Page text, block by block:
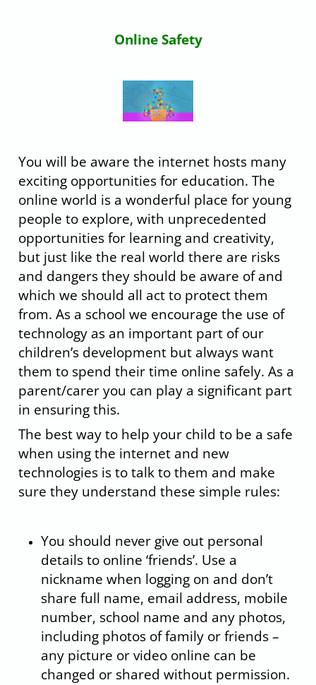
Online Safety
You will be aware the internet hosts many
exciting opportunities for education. The
online world is a wonderful place for young
people to explore, with unprecedented
opportunities for learning and creativity,
but just like the real world there are risks
and dangers they should be aware of and
which we should all act to protect them
from. As a school we encourage the use of
technology as an important part of our
children’s development but always want
them to spend their time online safely. As a
parent/carer you can play a significant part
in ensuring this.
The best way to help your child to be a safe
when using the internet and new
technologies is to talk to them and make
sure they understand these simple rules:
You should never give out personal
details to online ‘friends’. Use a
nickname when logging on and don’t
share full name, email address, mobile
number, school name and any photos,
including photos of family or friends –
any picture or video online can be
changed or shared without permission.